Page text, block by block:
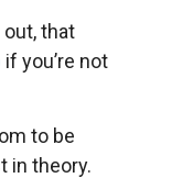
that
if you’re not
to be
in theory.